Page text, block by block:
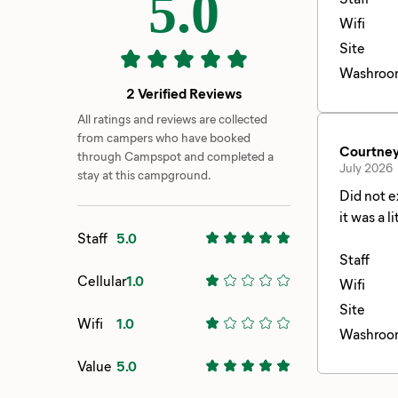
5.0
2 Verified Reviews
All ratings and reviews are collected
from campers who have booked
through Campspot and completed a
stay at this campground.
Staff 5.0
Cellular1.0
Wifi 1.0
Value 5.0
Wifi
Site
July 2026
Did not
it was a
and
think it
was
are
Staff
Wifi
Site